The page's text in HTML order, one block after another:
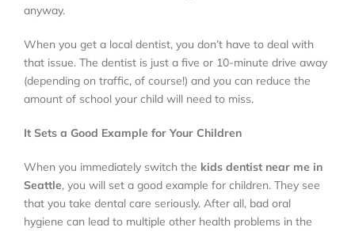
anyway.
When you get a local dentist, you don’t have to deal with
that issue. The dentist is just a five or 10-minute drive away
(depending on traffic, of course!) and you can reduce the
amount of school your child will need to miss.
It Sets a Good Example for Your Children
When you immediately switch the kids dentist near me in
Seattle, you will set a good example for children. They see
that you take dental care seriously. After all, bad oral
hygiene can lead to multiple other health problems in the